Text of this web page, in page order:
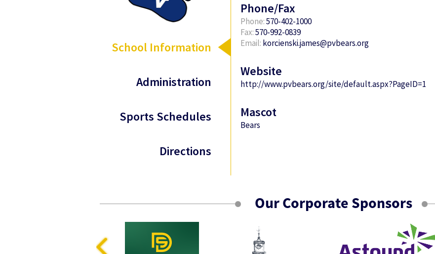
School Information
Administration
Sports Schedules
Directions
Phone/Fax
Phone:570-402-1000
Fax:570-992-0839
Email: korcienski.james@pvbears.org
Website
http://www.pvbears.org/site/default.aspx?PageID=1
Mascot
Bears
Our Corporate Sponsors